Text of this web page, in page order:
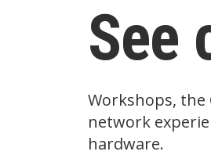
See
Workshops,
network
hardware.